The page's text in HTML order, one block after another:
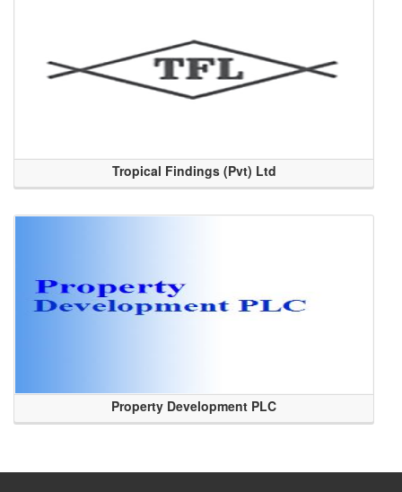
Tropical Findings (Pvt) Ltd
Property Development PLC